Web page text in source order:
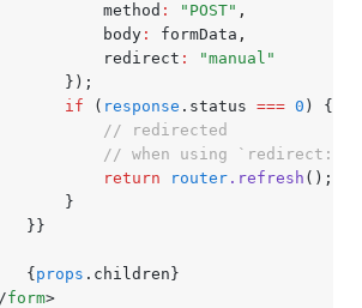
						method
: "POST" ,
						body
: formData ,
						redirect
:
"manual"
					});
					if
( response .status === 0 ) {
						// redirected
// when using
						return
router .refresh ();
					}
				}}
				{
props .children}
form>